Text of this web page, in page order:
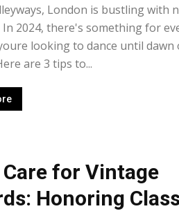
London is bustling with
2024, there's something for
looking to dance until dawn
are 3 tips to...
Care for Vintage
Honoring